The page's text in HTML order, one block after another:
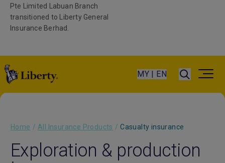
Pte Limited Labuan Branch
transitioned to Liberty General
Insurance Berhad.
MY | EN
Home / All Insurance Products / Casualty insurance
Exploration & production